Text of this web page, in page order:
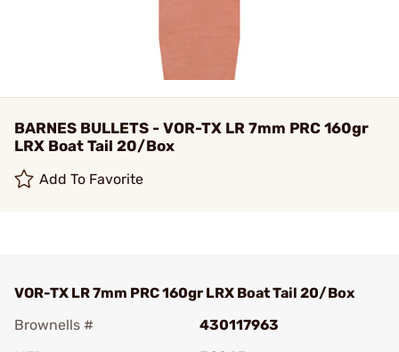
BARNES BULLETS - VOR-TX LR 7mm PRC 160gr
LRX Boat Tail 20/Box
Add To Favorite
VOR-TX LR 7mm PRC 160gr LRX Boat Tail 20/Box
Brownells #
430117963